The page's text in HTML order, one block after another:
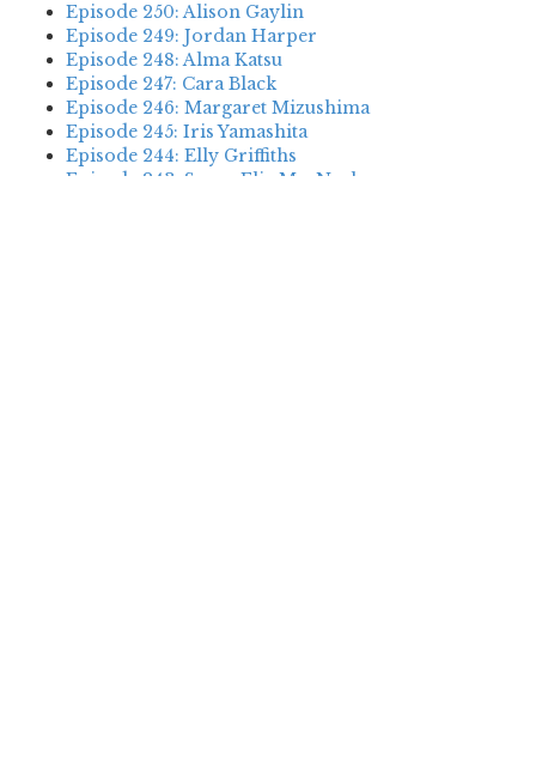
Episode 250: Alison Gaylin
Episode 249: Jordan Harper
Episode 248: Alma Katsu
Episode 247: Cara Black
Episode 246: Margaret Mizushima
Episode 245: Iris Yamashita
Episode 244: Elly Griffiths
Episode 243: Susan Elia MacNeal